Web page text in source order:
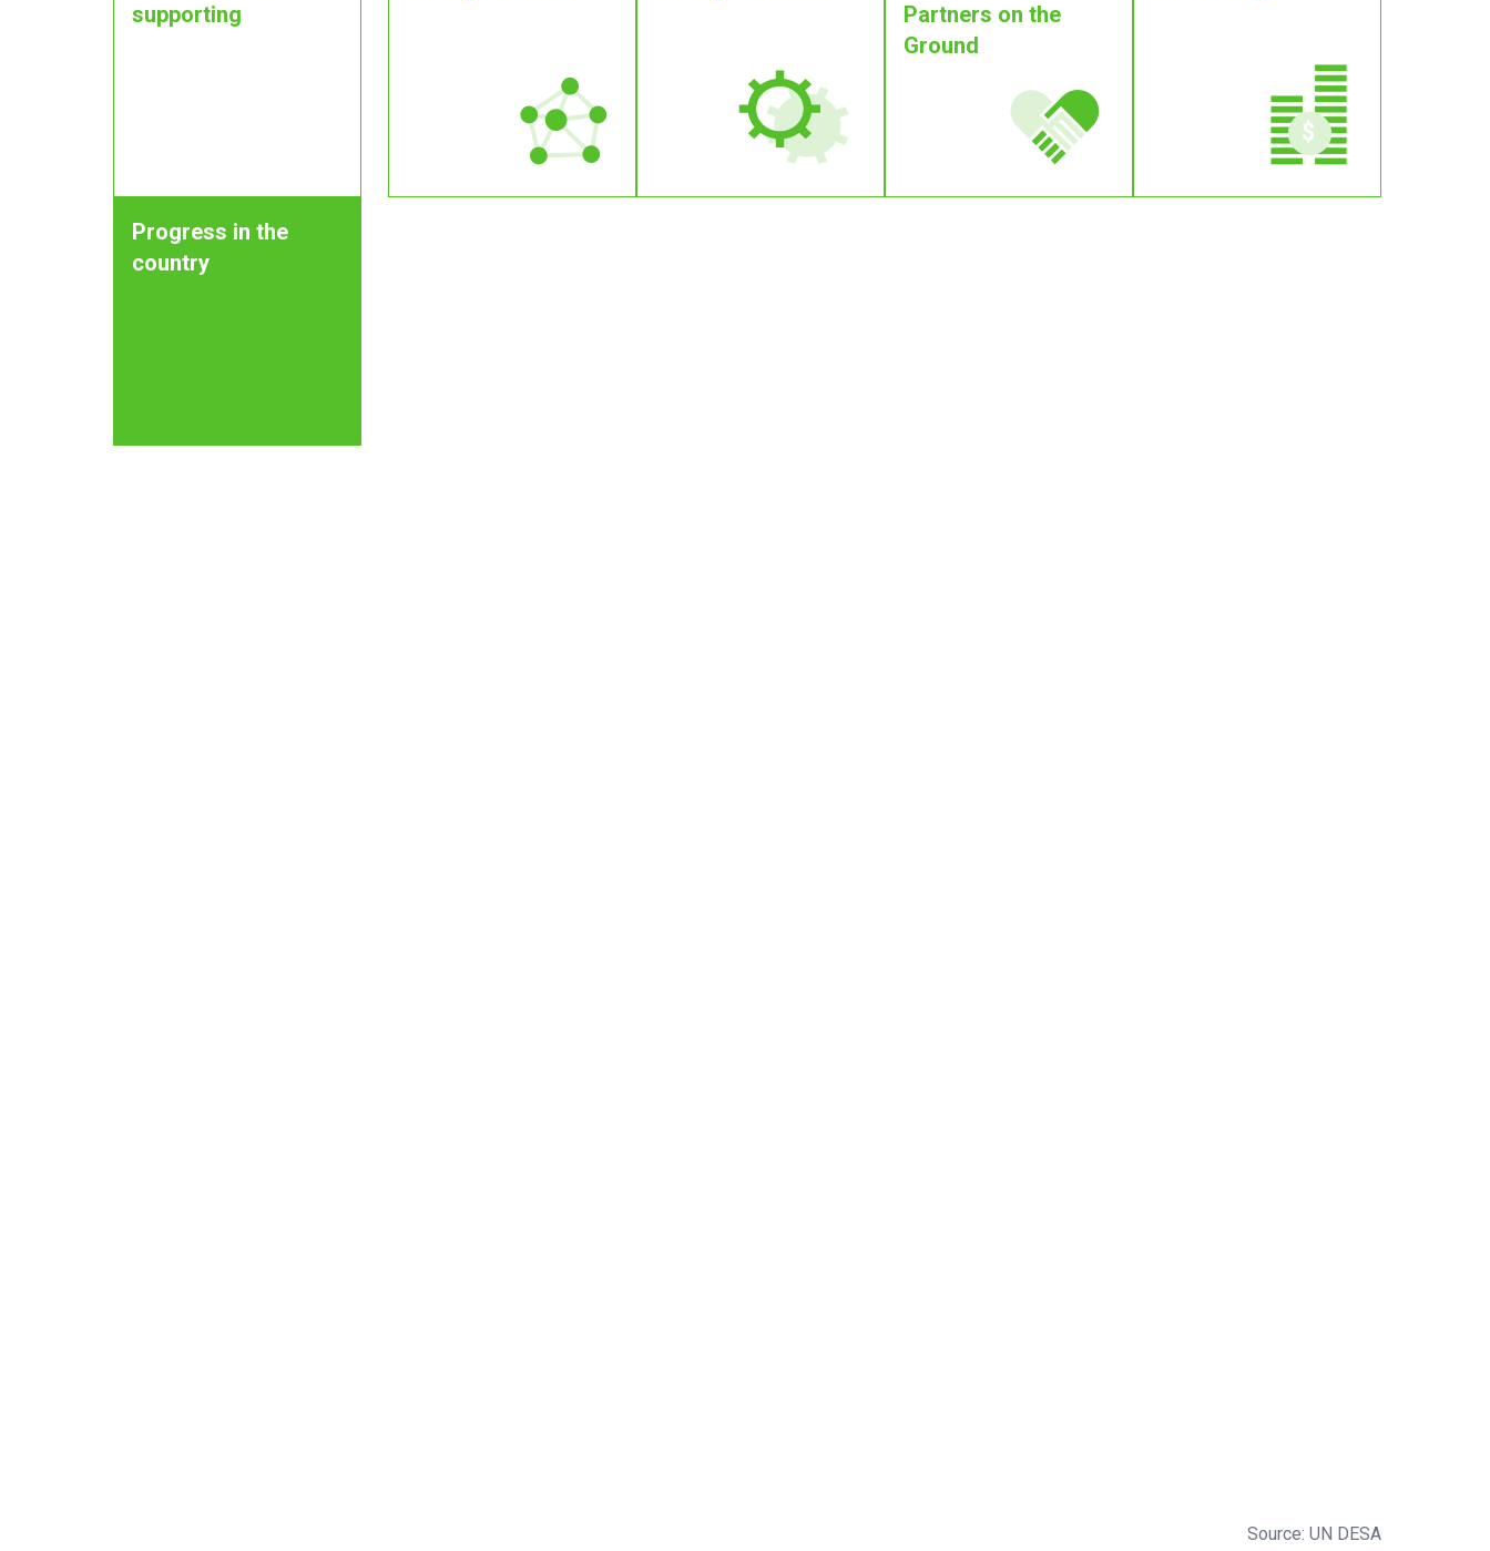
supporting
Progress in the
country
Partners on the
Ground
Source: UN DESA